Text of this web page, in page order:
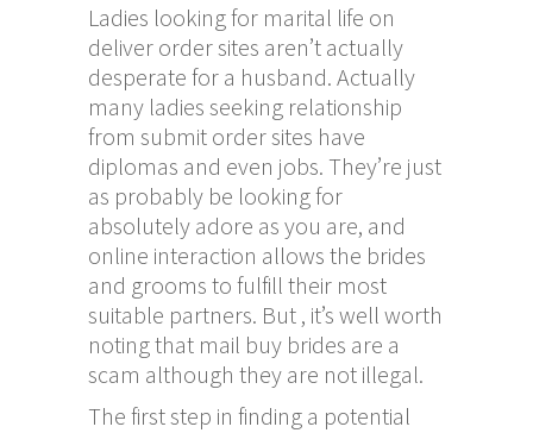
Ladies looking for marital life on
deliver order sites aren’t actually
desperate for a husband. Actually
many ladies seeking relationship
from submit order sites have
diplomas and even jobs. They’re just
as probably be looking for
absolutely adore as you are, and
online interaction allows the brides
and grooms to fulfill their most
suitable partners. But , it’s well worth
noting that mail buy brides are a
scam although they are not illegal.
The first step in finding a potential